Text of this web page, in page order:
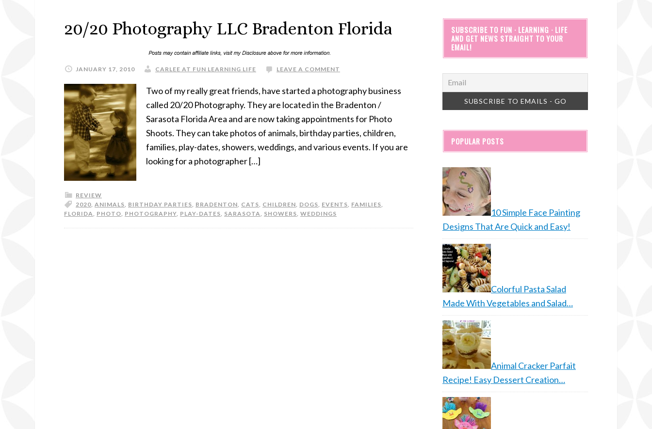
20/20 Photography LLC Bradenton Florida
JANUARY 17, 2010 CARLEE AT FUN LEARNING LIFE LEAVE A COMMENT
Two of my really great friends, have started a photography business
called 20/20 Photography. They are located in the Bradenton /
Sarasota Florida Area and are now taking appointments for Photo
Shoots. They can take photos of animals, birthday parties, children,
families, play-dates, showers, weddings, and various events. If you are
looking for a photographer […]
REVIEW
2020 ANIMALS BIRTHDAY PARTIES BRADENTON CATS CHILDREN DOGS EVENTS FAMILIES
FLORIDA
PHOTO PHOTOGRAPHY PLAY-DATES SARASOTA SHOWERS WEDDINGS
SUBSCRIBE TO FUN · LEARNING · LIFE
AND GET NEWS STRAIGHT TO YOUR
EMAIL!
POPULAR POSTS
10 Simple Face Painting
Designs That Are Quick and Easy!
Colorful Pasta Salad
Made With Vegetables and Salad…
Animal Cracker Parfait
Recipe! Easy Dessert Creation…